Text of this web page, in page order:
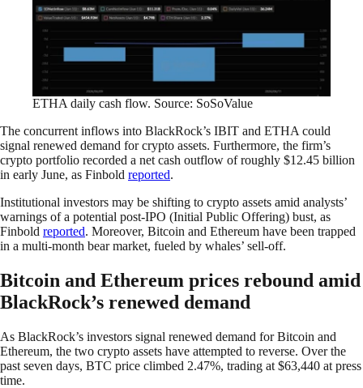
ETHA daily cash flow. Source: SoSoValue
The concurrent inflows into BlackRock’s IBIT and ETHA could
signal renewed demand for crypto assets. Furthermore, the firm’s
crypto portfolio recorded a net cash outflow of roughly $12.45 billion
in early June, as Finbold reported.
Institutional investors may be shifting to crypto assets amid analysts’
warnings of a potential post-IPO (Initial Public Offering) bust, as
Finbold reported. Moreover, Bitcoin and Ethereum have been trapped
in a multi-month bear market, fueled by whales’ sell-off.
Bitcoin and Ethereum prices rebound amid
BlackRock’s renewed demand
As BlackRock’s investors signal renewed demand for Bitcoin and
Ethereum, the two crypto assets have attempted to reverse. Over the
past seven days, BTC price climbed 2.47%, trading at $63,440 at press
time.